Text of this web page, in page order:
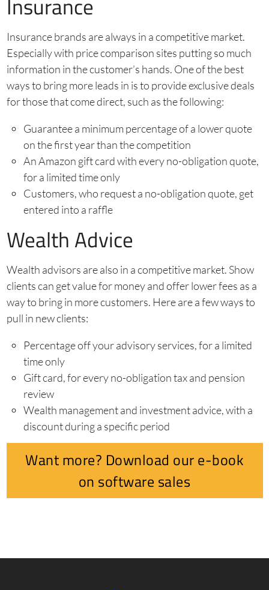
Insurance
Insurance brands are always in a competitive market.
Especially with price comparison sites putting so much
information in the customer’s hands. One of the best
ways to bring more leads in is to provide exclusive deals
for those that come direct, such as the following:
Guarantee a minimum percentage of a lower quote
on the first year than the competition
An Amazon gift card with every no-obligation quote,
for a limited time only
Customers, who request a no-obligation quote, get
entered into a raffle
Wealth Advice
Wealth advisors are also in a competitive market. Show
clients can get value for money and offer lower fees as a
way to bring in more customers. Here are a few ways to
pull in new clients:
Percentage off your advisory services, for a limited
time only
Gift card, for every no-obligation tax and pension
review
Wealth management and investment advice, with a
discount during a specific period
Want more? Download our e-book
on software sales